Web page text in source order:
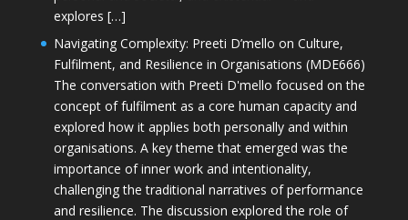
explores […]
Navigating Complexity: Preeti D’mello on Culture,
Fulfilment, and Resilience in Organisations (MDE666)
The conversation with Preeti D'mello focused on the
concept of fulfilment as a core human capacity and
explored how it applies both personally and within
organisations. A key theme that emerged was the
importance of inner work and intentionality,
challenging the traditional narratives of performance
and resilience. The discussion explored the role of